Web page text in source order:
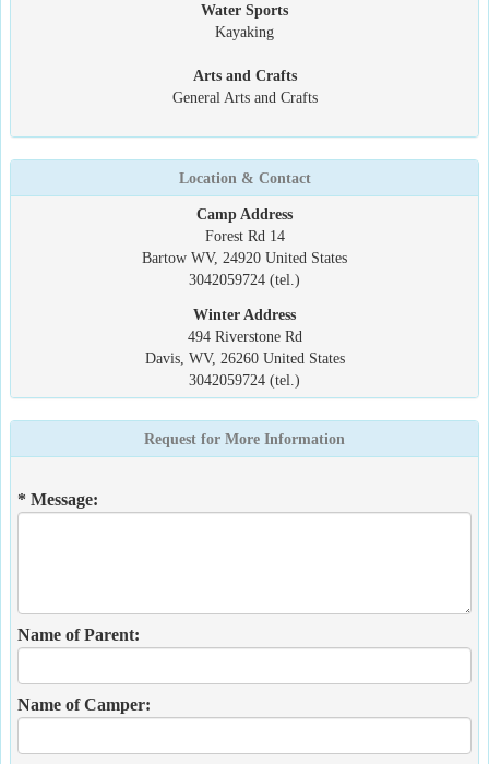
Water Sports
Kayaking
Arts and Crafts
General Arts and Crafts
Location & Contact
Camp Address
Forest Rd 14
Bartow WV, 24920 United States
3042059724 (tel.)
Winter Address
494 Riverstone Rd
Davis, WV, 26260 United States
3042059724 (tel.)
Request for More Information
* Message:
Name of Parent:
Name of Camper: